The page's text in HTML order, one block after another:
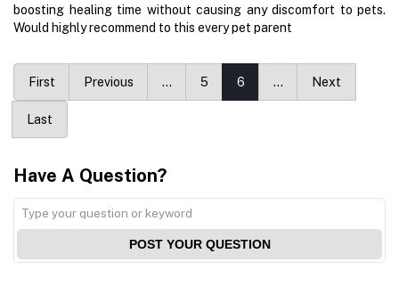
boosting healing time without causing any discomfort to pets.
Would highly recommend to this every pet parent
First Previous … 5 6 … Next
Last
Have A Question?
POST YOUR QUESTION